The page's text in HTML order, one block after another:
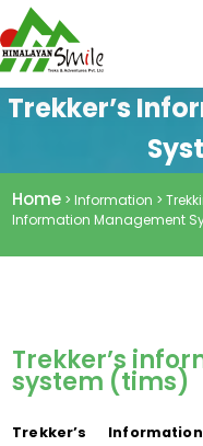
Trekker’s
Home > Information >
Information Management
Trekker’s
system (tims)
Trekker’s